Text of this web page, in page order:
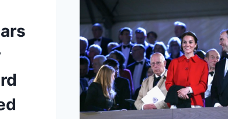
ROYAL
GARDEN
PARTY